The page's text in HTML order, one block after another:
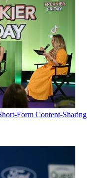
Form Content-Sharing